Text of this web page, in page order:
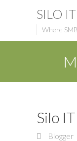
SILO
Where
Silo
Blogger